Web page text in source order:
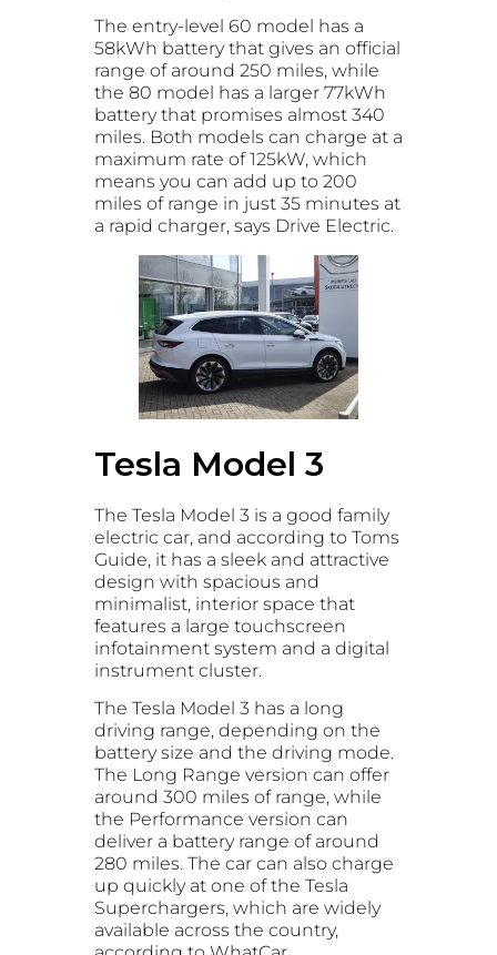
The entry-level 60 model has a
58kWh battery that gives an official
range of around 250 miles, while
the 80 model has a larger 77kWh
battery that promises almost 340
miles. Both models can charge at a
maximum rate of 125kW, which
means you can add up to 200
miles of range in just 35 minutes at
a rapid charger, says Drive Electric.
Tesla Model 3
The Tesla Model 3 is a good family
electric car, and according to Toms
Guide, it has a sleek and attractive
design with spacious and
minimalist, interior space that
features a large touchscreen
infotainment system and a digital
instrument cluster.
The Tesla Model 3 has a long
driving range, depending on the
battery size and the driving mode.
The Long Range version can offer
around 300 miles of range, while
the Performance version can
deliver a battery range of around
280 miles. The car can also charge
up quickly at one of the Tesla
Superchargers, which are widely
available across the country,